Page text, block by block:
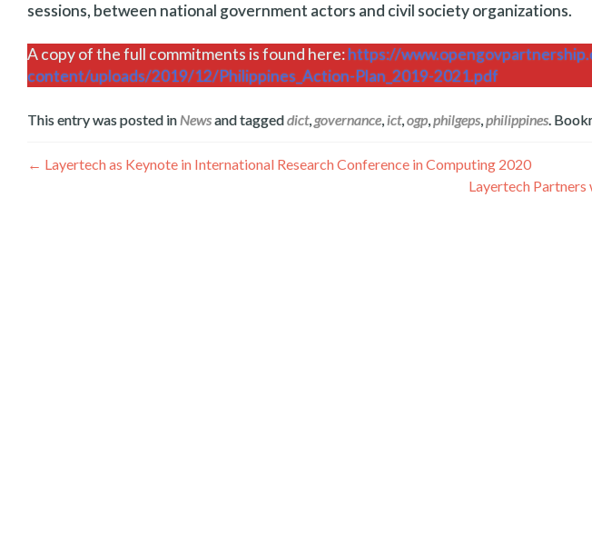
sessions, between national government actors and civil society organizations.
A copy of the full commitments is found here:https://
content/uploads/2019/12/Philippines_Action-Plan_2019-2021.pdf
This entry was posted in Newsand taggeddict,governance,ict,ogp,philgeps,philippines.
ፖስቶች
← Layertech as Keynote in International Research Conference in Computing 2020
Layertech